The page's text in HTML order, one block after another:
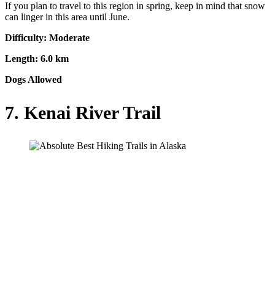
If you plan to travel to this region in spring, keep in mind that snow
can linger in this area until June.
Difficulty: Moderate
Length: 6.0 km
Dogs Allowed
7. Kenai River Trail